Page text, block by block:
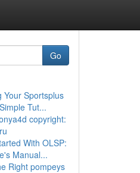
Go
Your Sportsplus
Tut...
copyright:
With OLSP:
Manual...
Right pompeys